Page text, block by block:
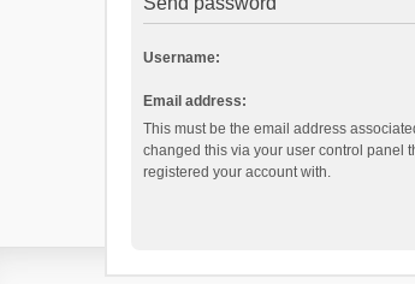
Username:
Email address:
This must be the email address
changed this via your user control panel
registered your account with.